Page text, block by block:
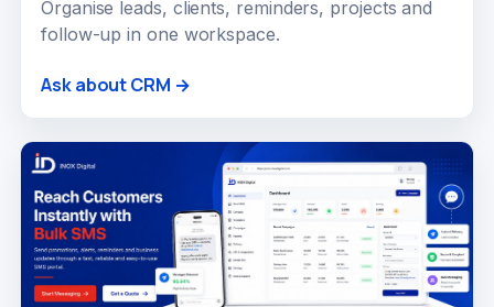
Organise leads, clients, reminders, projects and
follow-up in one workspace.
Ask about CRM →